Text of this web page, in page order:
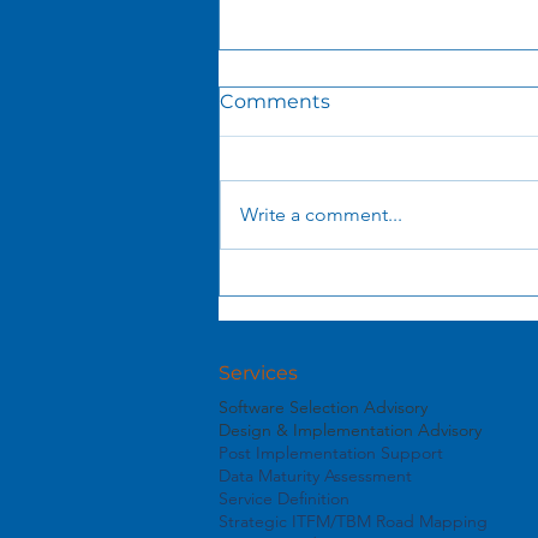
Comments
Write a comment...
Services
Software Selection Advisory
Design & Implementation Advisory
Post Implementation Support
Data Maturity Assessment
Service Definition
Strategic ITFM/TBM Road Mapping